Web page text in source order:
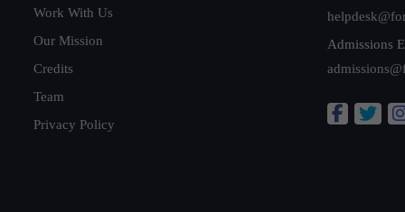
Work With Us
Our Mission
Credits
Team
Privacy Policy
Admissions